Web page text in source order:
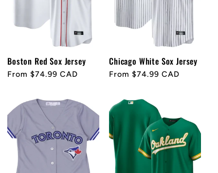
Boston Red Sox Jersey
Regular
From $74.99 CAD
Chicago White Sox Jersey
Regular
From $74.99 CAD